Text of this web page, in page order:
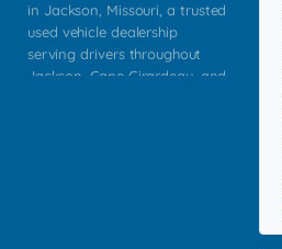
in Jackson, Missouri, a trusted
used vehicle dealership
serving drivers throughout
Jackson, Cape Girardeau, and